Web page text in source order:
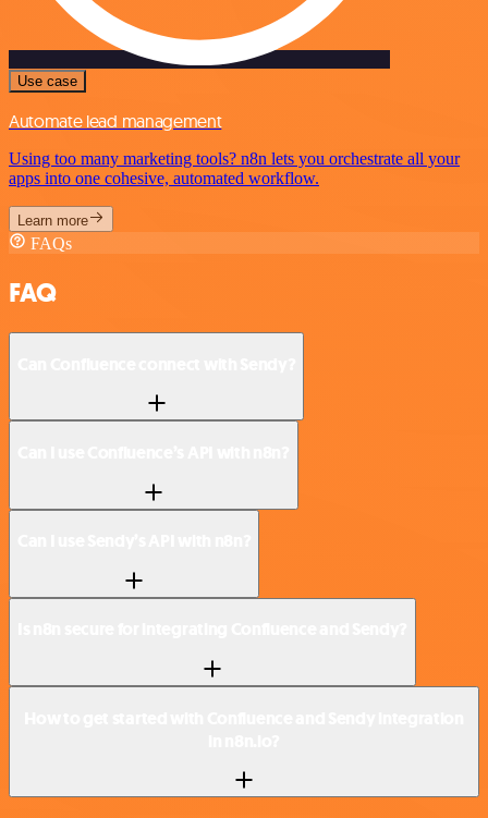
Use case
Automate lead management
Using too many marketing tools? n8n lets you orchestrate all your
apps into one cohesive, automated workflow.
Learn more
FAQs
FAQ